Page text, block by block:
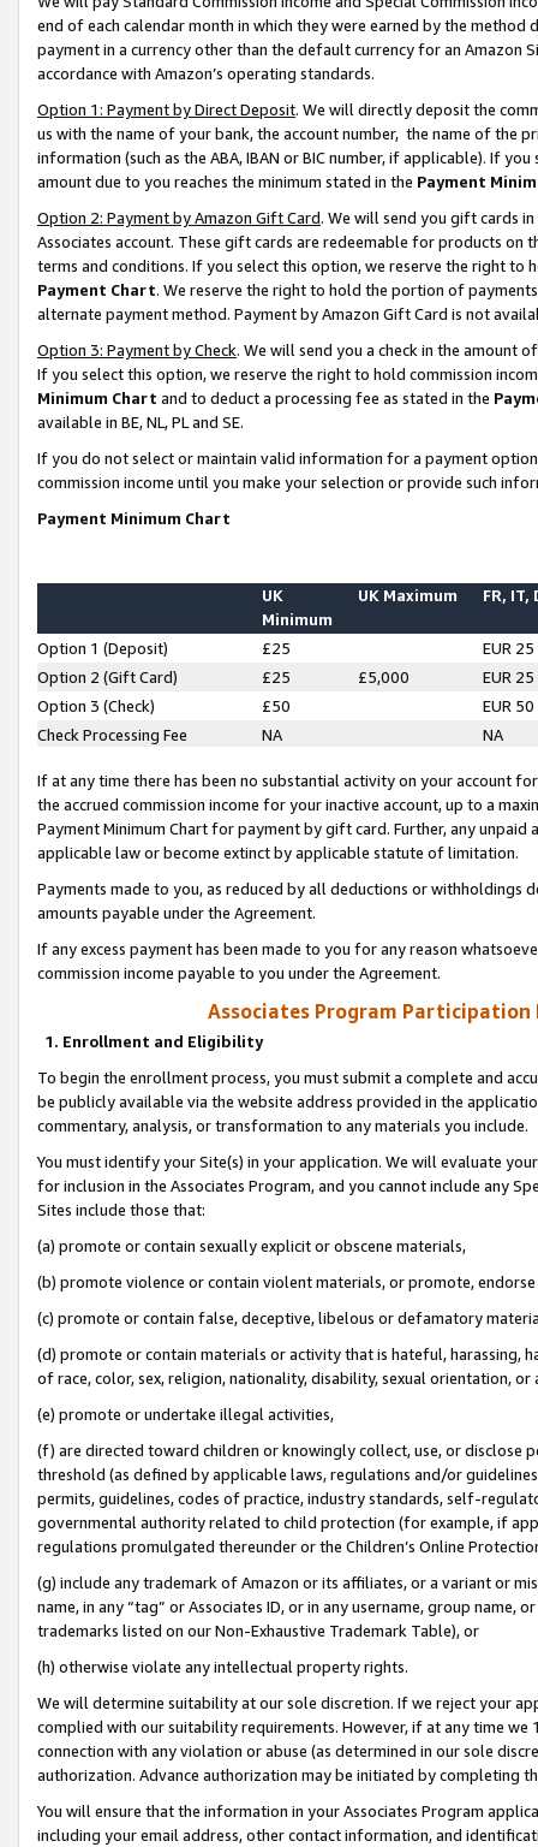
end of each calendar month in which they were earned by the
payment in a currency other than the default currency for an Amazon
accordance with Amazon’s operating standards.
Option 1: Payment by Direct Deposit. We will directly deposit the
us with the name of your bank, the account number, the name of the
information (such as the ABA, IBAN or BIC number, if applicable). If
amount due to you reaches the minimum stated in the Payment
Option 2: Payment by Amazon Gift Card. We will send you gift cards
Associates account. These gift cards are redeemable for products on
terms and conditions. If you select this option, we reserve the right to
Payment Chart. We reserve the right to hold the portion of
alternate payment method. Payment by Amazon Gift Card is not
Option 3: Payment by Check. We will send you a check in the amount
If you select this option, we reserve the right to hold commission
Minimum Chart and to deduct a processing fee as stated in the
available in BE, NL, PL and SE.
If you do not select or maintain valid information for a payment
commission income until you make your selection or provide such
Payment Minimum Chart
UK
Minimum
UK Maximum FR, IT,
Option 1 (Deposit) £25
EUR 25
Option 2 (Gift Card)
£25 £5,000
EUR 25
Option 3 (Check)
£50
EUR 50
Check Processing Fee
NA NA
If at any time there has been no substantial activity on your account
the accrued commission income for your inactive account, up to a
Payment Minimum Chart for payment by gift card. Further, any
applicable law or become extinct by applicable statute of limitation.
Payments made to you, as reduced by all deductions or
amounts payable under the Agreement.
If any excess payment has been made to you for any reason
commission income payable to you under the Agreement.
Associates Program Participation
1. Enrollment and Eligibility
To begin the enrollment process, you must submit a complete and
be publicly available via the website address provided in the
commentary, analysis, or transformation to any materials you include.
You must identify your Site(s) in your application. We will evaluate
for inclusion in the Associates Program, and you cannot include any
Sites include those that:
(a) promote or contain sexually explicit or obscene materials,
(b) promote violence or contain violent materials, or promote,
(c) promote or contain false, deceptive, libelous or defamatory
(d) promote or contain materials or activity that is hateful, harassing,
of race, color, sex, religion, nationality, disability, sexual orientation, or
(e) promote or undertake illegal activities,
(f) are directed toward children or knowingly collect, use, or
threshold (as defined by applicable laws, regulations and/or
permits, guidelines, codes of practice, industry standards, self-
governmental authority related to child protection (for example, if
regulations promulgated thereunder or the Children’s Online
(g) include any trademark of Amazon or its affiliates, or a variant or
name, in any “tag” or Associates ID, or in any username, group
trademarks listed on our Non-Exhaustive Trademark Table), or
(h) otherwise violate any intellectual property rights.
We will determine suitability at our sole discretion. If we reject your
complied with our suitability requirements. However, if at any time
connection with any violation or abuse (as determined in our sole
authorization. Advance authorization may be initiated by completing
You will ensure that the information in your Associates Program
including your email address, other contact information, and